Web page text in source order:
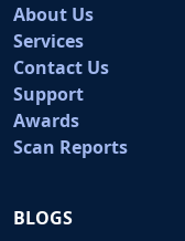
About Us
Services
Contact Us
Support
Awards
Scan Reports
BLOGS